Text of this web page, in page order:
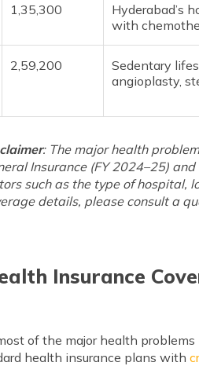
1,35,300
Hyderabad’s
with
2,59,200
Sedentary
angioplasty,
: The major health
Insurance (FY 2024–25)
such as the type of hospital,
details, please consult a
Insurance
of the major health
health insurance plans with